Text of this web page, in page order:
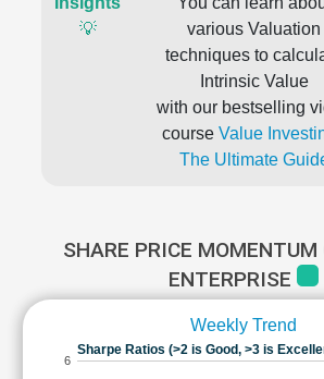
💡
various Valuation
techniques to
Intrinsic Value
with our bestselling
course Value
The Ultimate
SHARE PRICE MOMENTUM
ENTERPRISE
Weekly Trend
Sharpe Ratios (>2 is Good, >3 is
6